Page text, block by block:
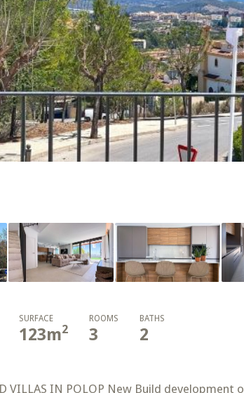
SURFACE
123m2
ROOMS
3
BATHS
2
VILLAS IN POLOP New Build development